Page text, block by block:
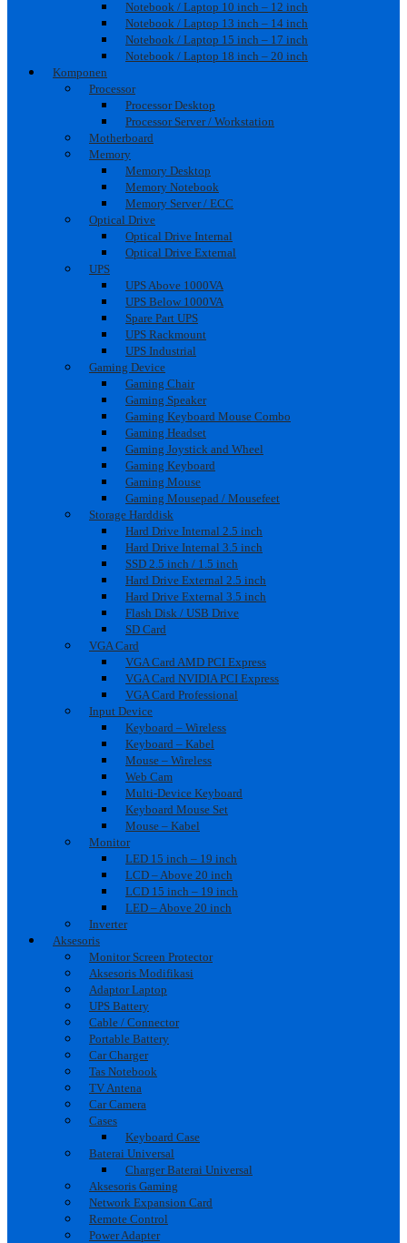
Notebook / Laptop 10 inch – 12 inch
Notebook / Laptop 13 inch – 14 inch
Notebook / Laptop 15 inch – 17 inch
Notebook / Laptop 18 inch – 20 inch
Komponen
Processor
Processor Desktop
Processor Server / Workstation
Motherboard
Memory
Memory Desktop
Memory Notebook
Memory Server / ECC
Optical Drive
Optical Drive Internal
Optical Drive External
UPS
UPS Above 1000VA
UPS Below 1000VA
Spare Part UPS
UPS Rackmount
UPS Industrial
Gaming Device
Gaming Chair
Gaming Speaker
Gaming Keyboard Mouse Combo
Gaming Headset
Gaming Joystick and Wheel
Gaming Keyboard
Gaming Mouse
Gaming Mousepad / Mousefeet
Storage Harddisk
Hard Drive Internal 2.5 inch
Hard Drive Internal 3.5 inch
SSD 2.5 inch / 1.5 inch
Hard Drive External 2.5 inch
Hard Drive External 3.5 inch
Flash Disk / USB Drive
SD Card
VGA Card
VGA Card AMD PCI Express
VGA Card NVIDIA PCI Express
VGA Card Professional
Input Device
Keyboard – Wireless
Keyboard – Kabel
Mouse – Wireless
Web Cam
Multi-Device Keyboard
Keyboard Mouse Set
Mouse – Kabel
Monitor
LED 15 inch – 19 inch
LCD – Above 20 inch
LCD 15 inch – 19 inch
LED – Above 20 inch
Inverter
Aksesoris
Monitor Screen Protector
Aksesoris Modifikasi
Adaptor Laptop
UPS Battery
Cable / Connector
Portable Battery
Car Charger
Tas Notebook
TV Antena
Car Camera
Cases
Keyboard Case
Baterai Universal
Charger Baterai Universal
Aksesoris Gaming
Network Expansion Card
Remote Control
Power Adapter